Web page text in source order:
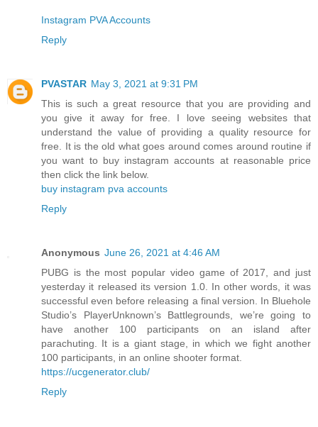
Instagram PVA Accounts
Reply
PVASTAR May 3, 2021 at 9:31 PM
This is such a great resource that you are providing and
you give it away for free. I love seeing websites that
understand the value of providing a quality resource for
free. It is the old what goes around comes around routine if
you want to buy instagram accounts at reasonable price
then click the link below.
buy instagram pva accounts
Reply
Anonymous June 26, 2021 at 4:46 AM
PUBG is the most popular video game of 2017, and just
yesterday it released its version 1.0. In other words, it was
successful even before releasing a final version. In Bluehole
Studio’s PlayerUnknown’s Battlegrounds, we’re going to
have another 100 participants on an island after
parachuting. It is a giant stage, in which we fight another
100 participants, in an online shooter format.
https://ucgenerator.club/
Reply